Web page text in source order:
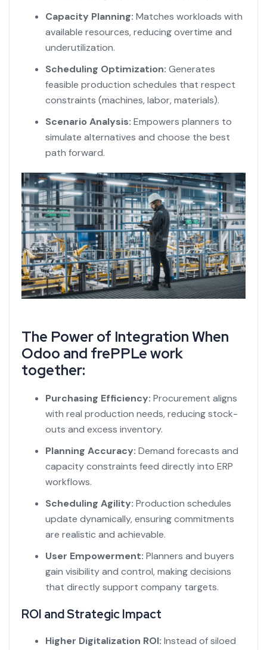
Capacity Planning: Matches workloads with
available resources, reducing overtime and
underutilization.
Scheduling Optimization: Generates
feasible production schedules that respect
constraints (machines, labor, materials).
Scenario Analysis: Empowers planners to
simulate alternatives and choose the best
path forward.
The Power of Integration When
Odoo and frePPLework
together:
Purchasing Efficiency: Procurement aligns
with real production needs, reducing stock-
outs and excess inventory.
Planning Accuracy: Demand forecasts and
capacity constraints feed directly into ERP
workflows.
Scheduling Agility: Production schedules
update dynamically, ensuring commitments
are realistic and achievable.
User Empowerment: Planners and buyers
gain visibility and control, making decisions
that directly support company targets.
ROI and Strategic Impact
Higher Digitalization ROI: Instead of siloed